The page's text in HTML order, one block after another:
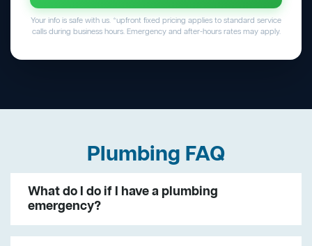
Your info is safe with us. *upfront fixed pricing applies to standard service
calls during business hours. Emergency and after-hours rates may apply.
Plumbing FAQ
What do I do if I have a plumbing
emergency?